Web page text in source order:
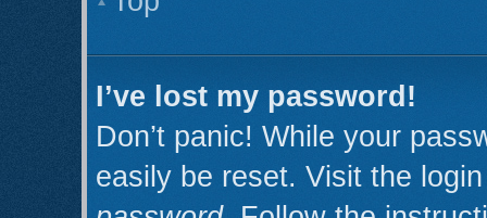
I’ve lost my password!
Don’t panic! While your
easily be reset. Visit the